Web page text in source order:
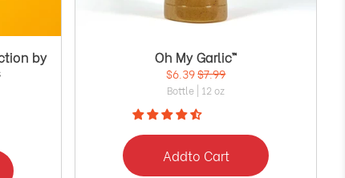
by
Oh My Garlic™
$6.39$7.99
Bottle | 12 oz
Addto Cart